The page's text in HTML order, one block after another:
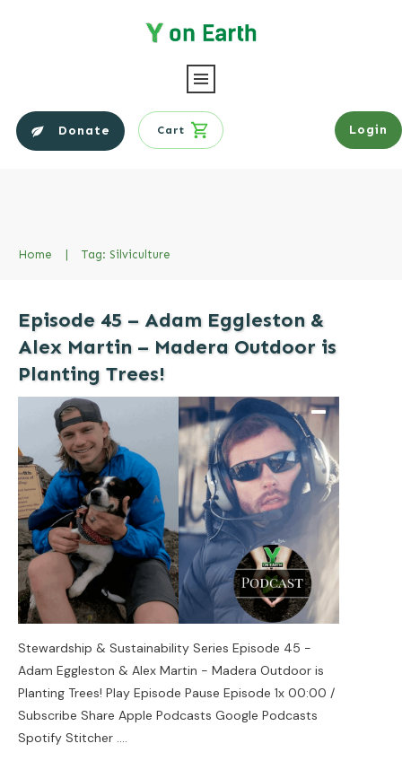
Donate Cart Login
Home | Tag: Silviculture
Episode 45 – Adam Eggleston &
Alex Martin – Madera Outdoor is
Planting Trees!
Stewardship & Sustainability Series Episode 45 -
Adam Eggleston & Alex Martin - Madera Outdoor is
Planting Trees! Play Episode Pause Episode 1x 00:00 /
Subscribe Share Apple Podcasts Google Podcasts
Spotify Stitcher ....